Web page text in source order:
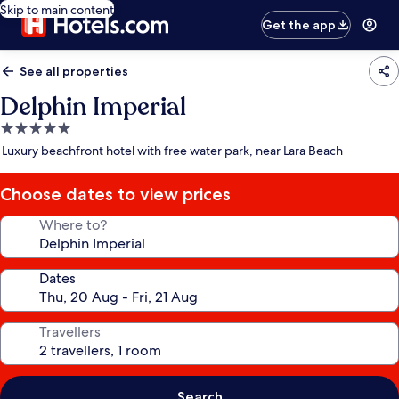
Skip to main content
Get the app
See all properties
Delphin Imperial
5.0
star
Luxury beachfront hotel with free water park, near Lara Beach
Choose dates to view prices
Where to?
Dates
Travellers